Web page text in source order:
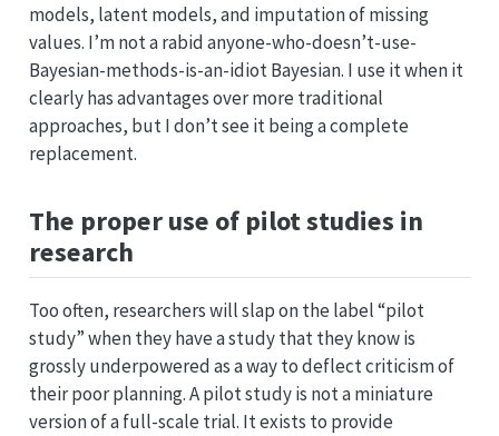
models, latent models, and imputation of missing
values. I’m not a rabid anyone-who-doesn’t-use-
Bayesian-methods-is-an-idiot Bayesian. I use it when it
clearly has advantages over more traditional
approaches, but I don’t see it being a complete
replacement.
The proper use of pilot studies in
research
Too often, researchers will slap on the label “pilot
study” when they have a study that they know is
grossly underpowered as a way to deflect criticism of
their poor planning. A pilot study is not a miniature
version of a full-scale trial. It exists to provide